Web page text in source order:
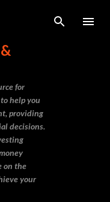
for
help you
providing
decisions.
on the
your